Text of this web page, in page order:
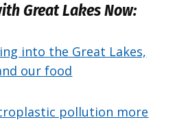
Great Lakes Now:
into the Great Lakes,
our food
pollution more